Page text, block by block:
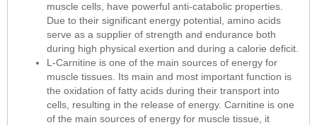
muscle cells, have powerful anti-catabolic properties.
Due to their significant energy potential, amino acids
serve as a supplier of strength and endurance both
during high physical exertion and during a calorie deficit.
L-Carnitine is one of the main sources of energy for
muscle tissues. Its main and most important function is
the oxidation of fatty acids during their transport into
cells, resulting in the release of energy. Carnitine is one
of the main sources of energy for muscle tissue, it